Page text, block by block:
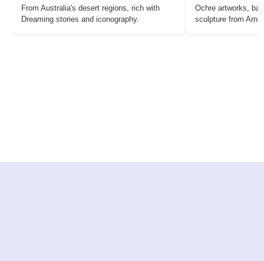
From Australia's desert regions, rich with
Dreaming stories and iconography.
Ochre artworks,
sculpture from